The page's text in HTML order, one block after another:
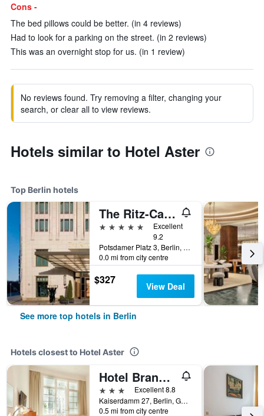
Cons -
The bed pillows could be better. (in 4 reviews)
Had to look for a parking on the street. (in 2 reviews)
This was an overnight stop for us. (in 1 review)
No reviews found. Try removing a filter, changing your
search, or clear all to view reviews.
Hotels similar to Hotel Aster
Top Berlin hotels
The Ritz-Carlton Berlin
5 stars
Excellent
9.2
Potsdamer Platz 3, Berlin, Germany
0.0 mi from city centre
$327 View Deal
See more top hotels in Berlin
Hotels closest to Hotel Aster
Hotel Brandies Berlin
3 stars
Excellent 8.8
Kaiserdamm 27, Berlin, Germany
0.5 mi from city centre